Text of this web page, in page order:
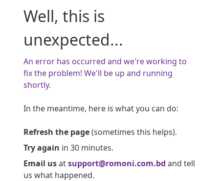
Well, this is
unexpected...
An error has occurred and we're working to
fix the problem! We'll be up and running
shortly.
In the meantime, here is what you can do:
Refresh the page(sometimes this helps).
Try again in 30 minutes.
Email usatsupport@romoni.com.bd and tell
us what happened.